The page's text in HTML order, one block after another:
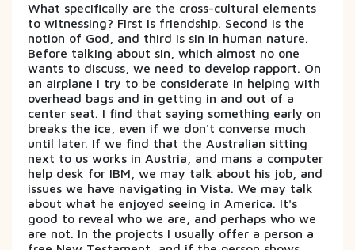
What specifically are the cross-cultural elements
to witnessing? First is friendship. Second is the
notion of God, and third is sin in human nature.
Before talking about sin, which almost no one
wants to discuss, we need to develop rapport. On
an airplane I try to be considerate in helping with
overhead bags and in getting in and out of a
center seat. I find that saying something early on
breaks the ice, even if we don't converse much
until later. If we find that the Australian sitting
next to us works in Austria, and mans a computer
help desk for IBM, we may talk about his job, and
issues we have navigating in Vista. We may talk
about what he enjoyed seeing in America. It's
good to reveal who we are, and perhaps who we
are not. In the projects I usually offer a person a